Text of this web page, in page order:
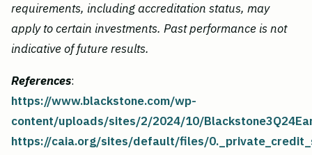
requirements, including accreditation status, may
apply to certain investments. Past performance is not
indicative of future results.
References:
https://www.blackstone.com/wp-
content/uploads/sites/2/2024/10/
https://caia.org/sites/default/files/